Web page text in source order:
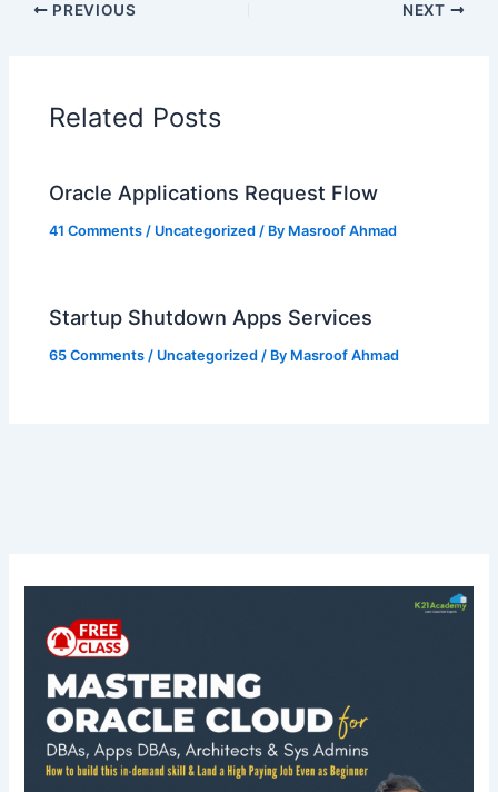
PREVIOUS NEXT
Related Posts
Oracle Applications Request Flow
41 Comments / Uncategorized / By Masroof Ahmad
Startup Shutdown Apps Services
65 Comments / Uncategorized / By Masroof Ahmad